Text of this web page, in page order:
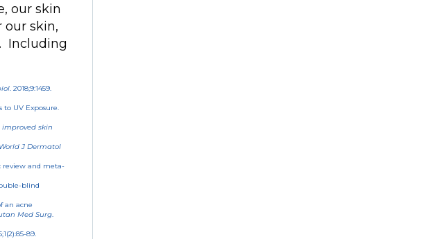
our skin
our skin,
Including
. 2018;9:1459.
to UV Exposure.
skin
World J Dermatol
review and meta-
blind
an acne
Med Surg.
89.